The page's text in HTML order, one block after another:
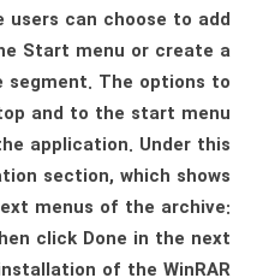
can choose to add
Start menu or create a
The options to
and to the start menu
application. Under this
section, which shows
menus of the archive:
click Done in the next
of the WinRAR